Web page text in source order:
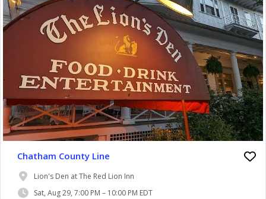
Chatham County Line
Lion's Den at The Red Lion Inn
Sat, Aug 29, 7:00 PM – 10:00 PM EDT